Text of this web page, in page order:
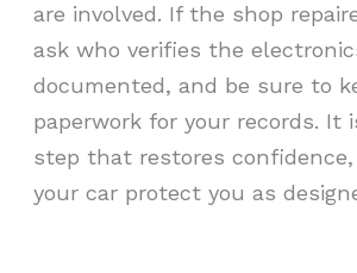
are involved. If the shop
ask who verifies the
documented, and be sure to
paperwork for your records. It
step that restores
your car protect you as